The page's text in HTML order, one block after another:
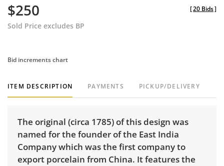
$250
Sold Price excludes BP
[20 Bids]
Bid increments chart
ITEM DESCRIPTION PAYMENTS PICKUP/DELIVERY
The original (circa 1785) of this design was
named for the founder of the East India
Company which was the first company to
export porcelain from China. It features the